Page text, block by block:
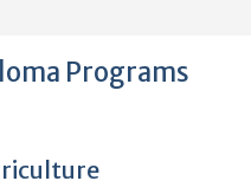
Programs